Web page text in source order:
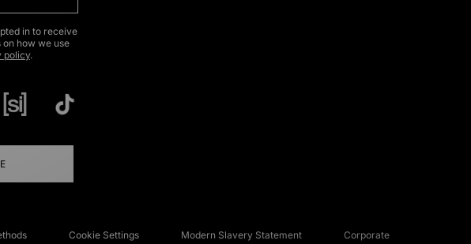
in to receive
how we use
policy.
Cookie Settings Modern Slavery Statement Corporate